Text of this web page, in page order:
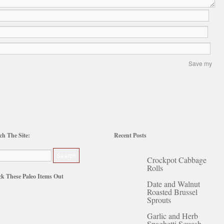
Save my
Recent Posts
Crockpot Cabbage
Rolls
Date and Walnut
Roasted Brussel
Sprouts
Garlic and Herb
The Site:
These Paleo Items Out